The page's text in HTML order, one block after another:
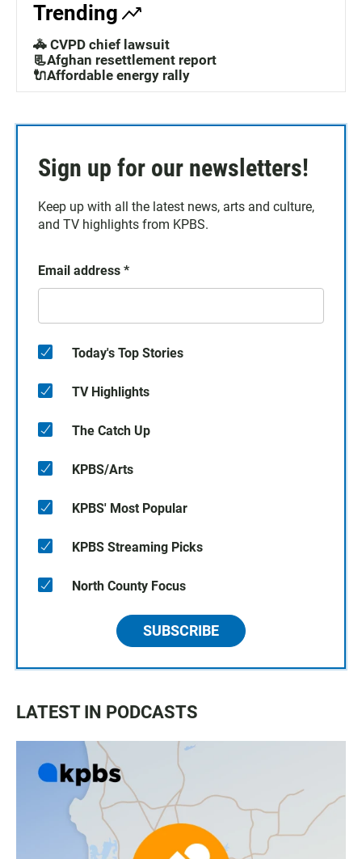
Trending
🚓 CVPD chief lawsuit
📃Afghan resettlement report
🔌Affordable energy rally
Sign up for our newsletters!
Keep up with all the latest news, arts and culture,
and TV highlights from KPBS.
Email address *
Today's Top Stories
TV Highlights
The Catch Up
KPBS/Arts
KPBS' Most Popular
KPBS Streaming Picks
North County Focus
SUBSCRIBE
LATEST IN PODCASTS